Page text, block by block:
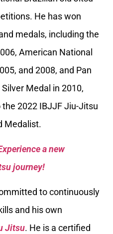
He has won
medals, including the
American National
and 2008, and Pan
Medal in 2010,
2022 IBJJF Jiu-Jitsu
Medalist.
a new
journey!
to continuously
and his own
Jitsu. He is a certified